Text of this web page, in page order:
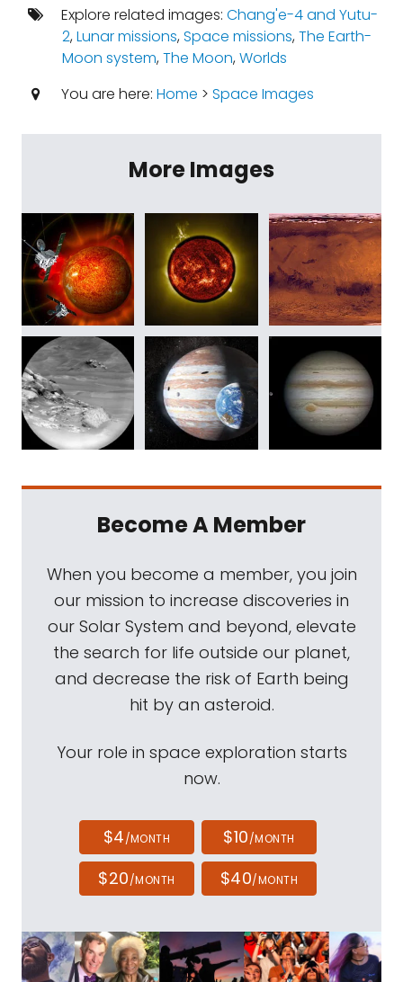
Explore related images: Chang'e-4 and Yutu-
2,Lunar missions,Space missions,The Earth-
Moon system,The Moon,Worlds
You are here: Home > Space Images
More Images
Become A Member
When you become a member, you join
our mission to increase discoveries in
our Solar System and beyond, elevate
the search for life outside our planet,
and decrease the risk of Earth being
hit by an asteroid.
Your role in space exploration starts
now.
$4/MONTH $10/MONTH
$20/MONTH $40/MONTH